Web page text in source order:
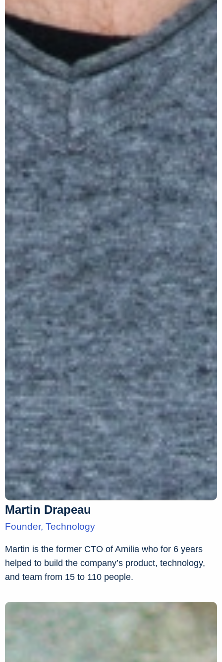
Martin Drapeau
Founder, Technology
Martin is the former CTO of Amilia who for 6 years
helped to build the company’s product, technology,
and team from 15 to 110 people.